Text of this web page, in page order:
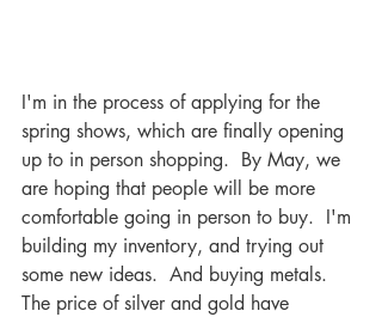
I'm in the process of applying for the
spring shows, which are finally opening
up to in person shopping.  By May, we
are hoping that people will be more
comfortable going in person to buy.  I'm
building my inventory, and trying out
some new ideas.  And buying metals.
The price of silver and gold have